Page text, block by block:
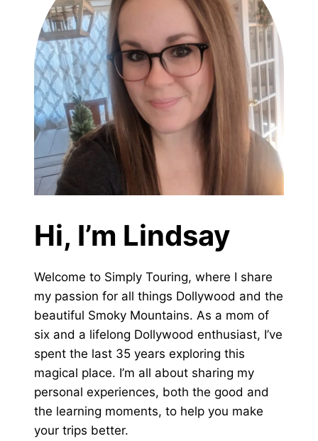
Hi, I’m Lindsay
Welcome to Simply Touring, where I share
my passion for all things Dollywood and the
beautiful Smoky Mountains. As a mom of
six and a lifelong Dollywood enthusiast, I’ve
spent the last 35 years exploring this
magical place. I’m all about sharing my
personal experiences, both the good and
the learning moments, to help you make
your trips better.